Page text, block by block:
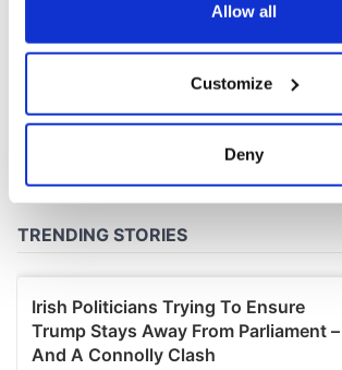
Collect information about your
location which can be accurate to
Find out more about how your personal
and set your preferences in thedetails
We use cookies to personalise content
provide social media features and to
We also share information about your
Allow all
Customize
Deny